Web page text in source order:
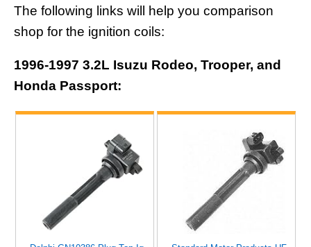
The following links will help you comparison
shop for the ignition coils:
1996-1997 3.2L Isuzu Rodeo, Trooper, and
Honda Passport: